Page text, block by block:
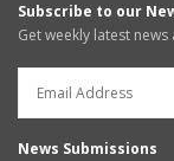
Subscribe to our
Get weekly latest
News Submissions